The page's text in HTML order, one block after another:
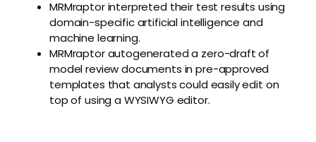
MRMraptor interpreted their test results using
domain-specific artificial intelligence and
machine learning.
MRMraptor autogenerated a zero-draft of
model review documents in pre-approved
templates that analysts could easily edit on
top of using a WYSIWYG editor.